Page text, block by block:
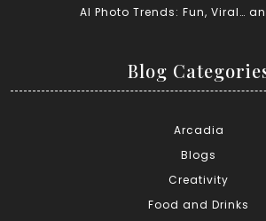
AI Photo Trends: Fun, Viral…
Blog
Arcadia
Blogs
Creativity
Food and Drinks